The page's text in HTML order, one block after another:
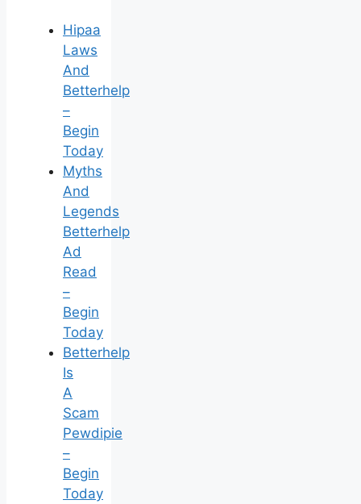
Hipaa
Laws
And
Betterhelp
–
Begin
Today
Myths
And
Legends
Betterhelp
Ad
Read
–
Begin
Today
Betterhelp
Is
A
Scam
Pewdipie
–
Begin
Today